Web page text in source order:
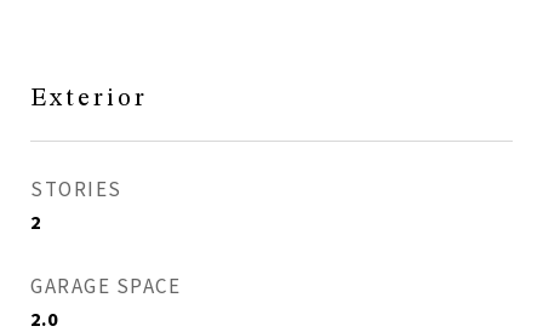
Exterior
STORIES
2
GARAGE SPACE
2.0